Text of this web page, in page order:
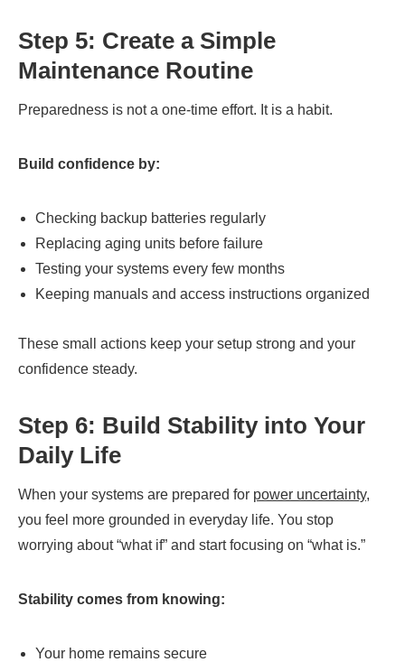
Step 5: Create a Simple
Maintenance Routine
Preparedness is not a one-time effort. It is a habit.
Build confidence by:
Checking backup batteries regularly
Replacing aging units before failure
Testing your systems every few months
Keeping manuals and access instructions organized
These small actions keep your setup strong and your
confidence steady.
Step 6: Build Stability into Your
Daily Life
When your systems are prepared for power uncertainty,
you feel more grounded in everyday life. You stop
worrying about “what if” and start focusing on “what is.”
Stability comes from knowing:
Your home remains secure